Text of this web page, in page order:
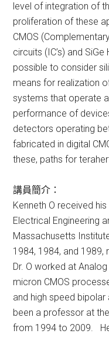
level of integration of
proliferation of these
CMOS
circuits (IC’s) and
possible to consider
means for realization
systems that operate
performance of
detectors operating
fabricated in digital
these, paths for
講員簡介：
Kenneth O received
Electrical Engineering
Massachusetts
1984, 1984, and
Dr. O worked at
micron CMOS
and high speed
been a professor at
from 1994 to 2009.